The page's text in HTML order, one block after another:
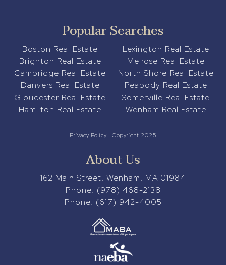
Popular Searches
Boston Real Estate
Brighton Real Estate
Cambridge Real Estate
Danvers Real Estate
Gloucester Real Estate
Hamilton Real Estate
Lexington Real Estate
Melrose Real Estate
North Shore Real Estate
Peabody Real Estate
Somerville Real Estate
Wenham Real Estate
Privacy Policy | Copyright 2025
About Us
162 Main Street, Wenham, MA 01984
Phone: (978) 468-2138
Phone: (617) 942-4005